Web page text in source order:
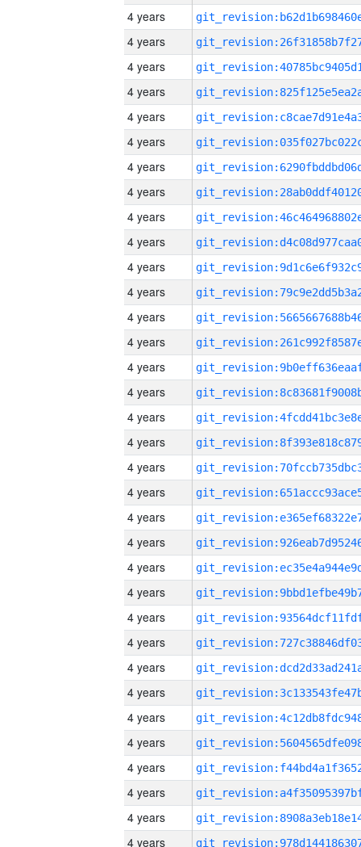
4 years
4 years
4 years
4 years
4 years
4 years
4 years
4 years
4 years
4 years
4 years
4 years
4 years
4 years
4 years
4 years
4 years
4 years
4 years
4 years
4 years
4 years
4 years
4 years
4 years
4 years
4 years
4 years
4 years
4 years
4 years
4 years
4 years
4 years